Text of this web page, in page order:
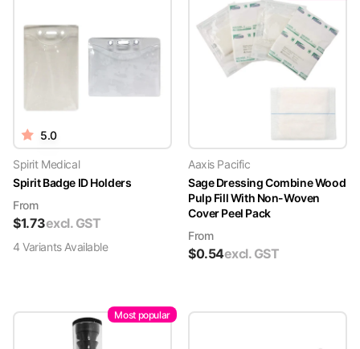
5.0
Spirit Medical
Spirit Badge ID Holders
From
$1.73excl. GST
4 VariantsAvailable
Aaxis Pacific
Sage Dressing Combine Wood
Pulp Fill With Non-Woven
Cover Peel Pack
From
$0.54excl. GST
Most popular